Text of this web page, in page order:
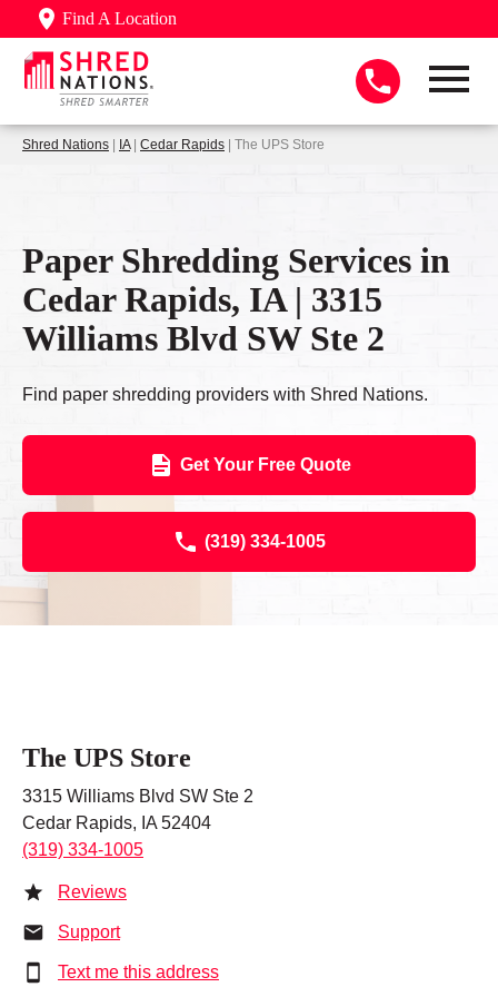
Find A Location
Shred Nations | IA| Cedar Rapids | The UPS Store
Paper Shredding Services in
Cedar Rapids, IA | 3315
Williams Blvd SW Ste 2
Find paper shredding providers with Shred Nations.
Get Your Free Quote
(319) 334-1005
The UPS Store
3315 Williams Blvd SW Ste 2
Cedar Rapids, IA 52404
(319) 334-1005
Reviews
Support
Text me this address